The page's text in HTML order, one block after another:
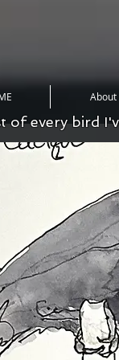
About
of every bird